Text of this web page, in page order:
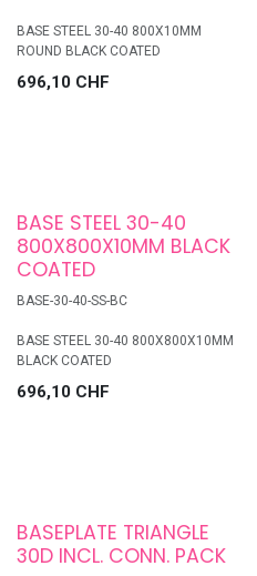
BASE STEEL 30-40 800X10MM
ROUND BLACK COATED
696,10 CHF
BASE STEEL 30-40
800X800X10MM BLACK
COATED
BASE-30-40-SS-BC
BASE STEEL 30-40 800X800X10MM
BLACK COATED
696,10 CHF
BASEPLATE TRIANGLE
30D INCL. CONN. PACK